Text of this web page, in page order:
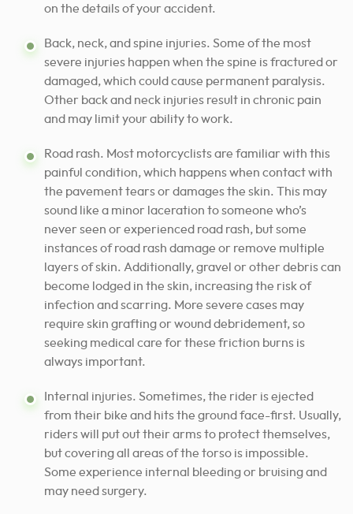
on the details of your accident.
Back, neck, and spine injuries. Some of the most
severe injuries happen when the spine is fractured or
damaged, which could cause permanent paralysis.
Other back and neck injuries result in chronic pain
and may limit your ability to work.
Road rash. Most motorcyclists are familiar with this
painful condition, which happens when contact with
the pavement tears or damages the skin. This may
sound like a minor laceration to someone who’s
never seen or experienced road rash, but some
instances of road rash damage or remove multiple
layers of skin. Additionally, gravel or other debris can
become lodged in the skin, increasing the risk of
infection and scarring. More severe cases may
require skin grafting or wound debridement, so
seeking medical care for these friction burns is
always important.
Internal injuries. Sometimes, the rider is ejected
from their bike and hits the ground face-first. Usually,
riders will put out their arms to protect themselves,
but covering all areas of the torso is impossible.
Some experience internal bleeding or bruising and
may need surgery.